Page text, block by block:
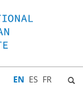
EN ES FR